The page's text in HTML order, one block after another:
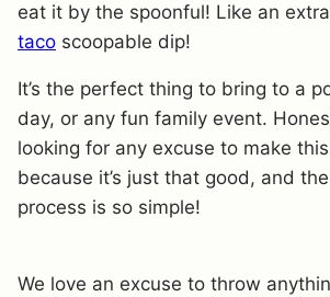
eat it by the spoonful! Like an
taco scoopable dip!
It’s the perfect thing to bring to a
day, or any fun family event.
looking for any excuse to make
because it’s just that good, and
process is so simple!
We love an excuse to throw